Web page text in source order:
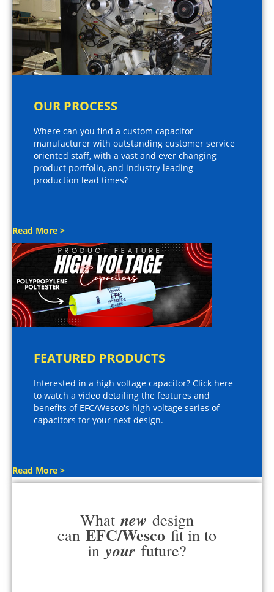
OUR PROCESS
Where can you find a custom capacitor
manufacturer with outstanding customer service
oriented staff, with a vast and ever changing
product portfolio, and industry leading
production lead times?
Read More >
FEATURED PRODUCTS
Interested in a high voltage capacitor? Click here
to watch a video detailing the features and
benefits of EFC/Wesco's high voltage series of
capacitors for your next design.
Read More >
What new design
can EFC/Wesco fit in to
in your future?